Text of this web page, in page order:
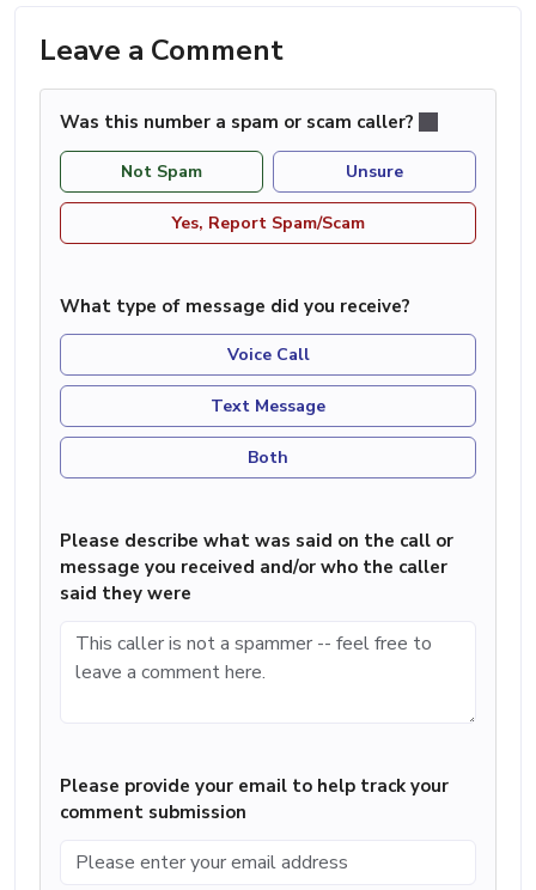
Leave a Comment
Was this number a spam or scam caller?
Not Spam Unsure
Yes, Report Spam/Scam
What type of message did you receive?
Voice Call
Text Message
Both
Please describe what was said on the call or
message you received and/or who the caller
said they were
Please provide your email to help track your
comment submission